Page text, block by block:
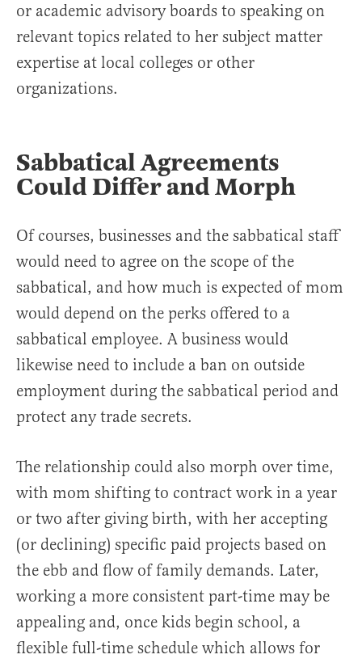
or academic advisory boards to speaking on
relevant topics related to her subject matter
expertise at local colleges or other
organizations.
Sabbatical Agreements
Could Differ and Morph
Of courses, businesses and the sabbatical staff
would need to agree on the scope of the
sabbatical, and how much is expected of mom
would depend on the perks offered to a
sabbatical employee. A business would
likewise need to include a ban on outside
employment during the sabbatical period and
protect any trade secrets.
The relationship could also morph over time,
with mom shifting to contract work in a year
or two after giving birth, with her accepting
(or declining) specific paid projects based on
the ebb and flow of family demands. Later,
working a more consistent part-time may be
appealing and, once kids begin school, a
flexible full-time schedule which allows for